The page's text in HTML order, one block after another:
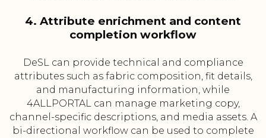
4. Attribute enrichment and content
completion workflow
DeSL can provide technical and compliance
attributes such as fabric composition, fit details,
and manufacturing information, while
4ALLPORTAL can manage marketing copy,
channel-specific descriptions, and media assets. A
bi-directional workflow can be used to complete